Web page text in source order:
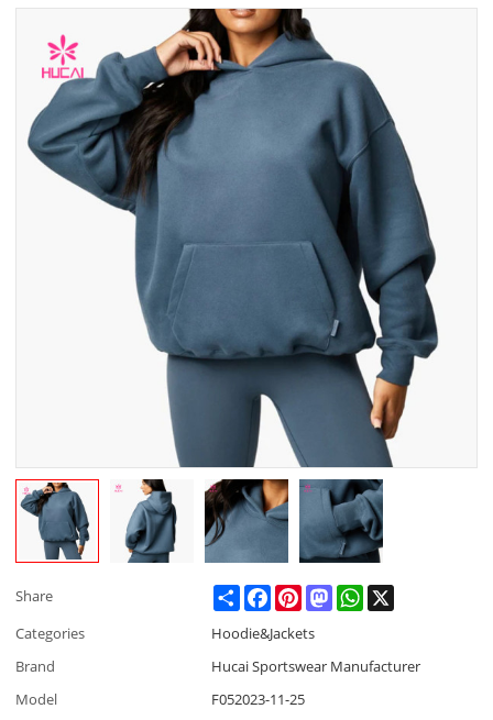
Share ShareFacebookPinterestMastodonWhatsApp
Categories
Hoodie&Jackets
Brand
Hucai Sportswear Manufacturer
Model
F052023-11-25